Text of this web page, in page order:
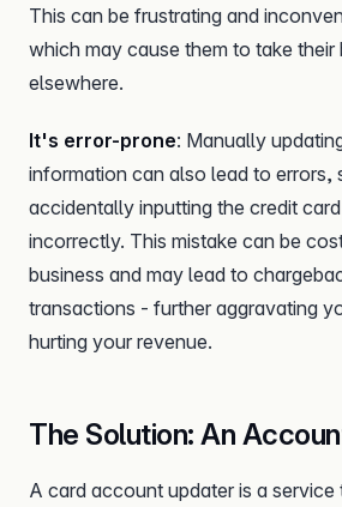
This can be frustrating and
which may cause them to take their
elsewhere.
It's error-prone: Manually
information can also lead to errors,
accidentally inputting the credit
incorrectly. This mistake can be
business and may lead to
transactions - further aggravating
hurting your revenue.
The Solution: An
A card account updater is a